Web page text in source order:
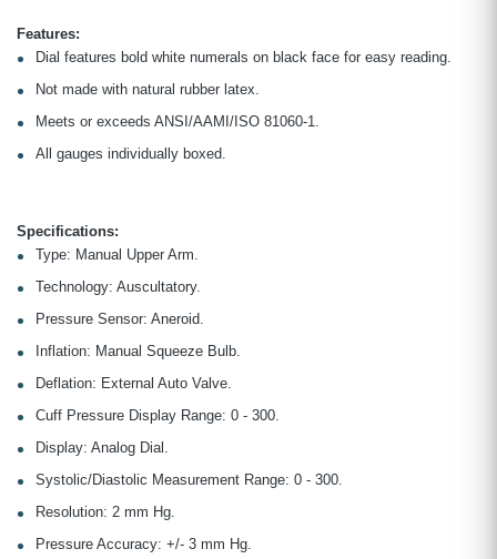
Features:
Dial features bold white numerals on black face for easy reading.
Not made with natural rubber latex.
Meets or exceeds ANSI/AAMI/ISO 81060-1.
All gauges individually boxed.
Specifications:
Type: Manual Upper Arm.
Technology: Auscultatory.
Pressure Sensor: Aneroid.
Inflation: Manual Squeeze Bulb.
Deflation: External Auto Valve.
Cuff Pressure Display Range: 0 - 300.
Display: Analog Dial.
Systolic/Diastolic Measurement Range: 0 - 300.
Resolution: 2 mm Hg.
Pressure Accuracy: +/- 3 mm Hg.